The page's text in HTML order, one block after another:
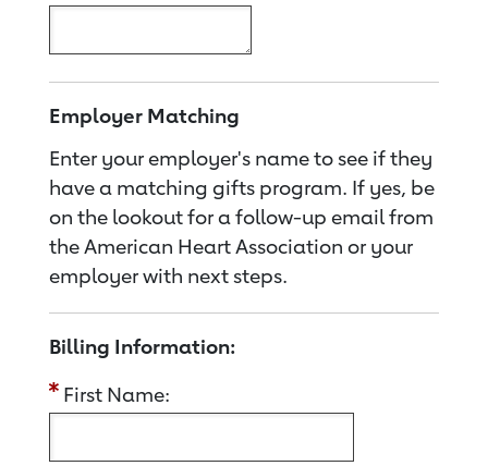
Employer Matching
Enter your employer's name to see if they
have a matching gifts program. If yes, be
on the lookout for a follow-up email from
the American Heart Association or your
employer with next steps.
Billing Information:
First Name: